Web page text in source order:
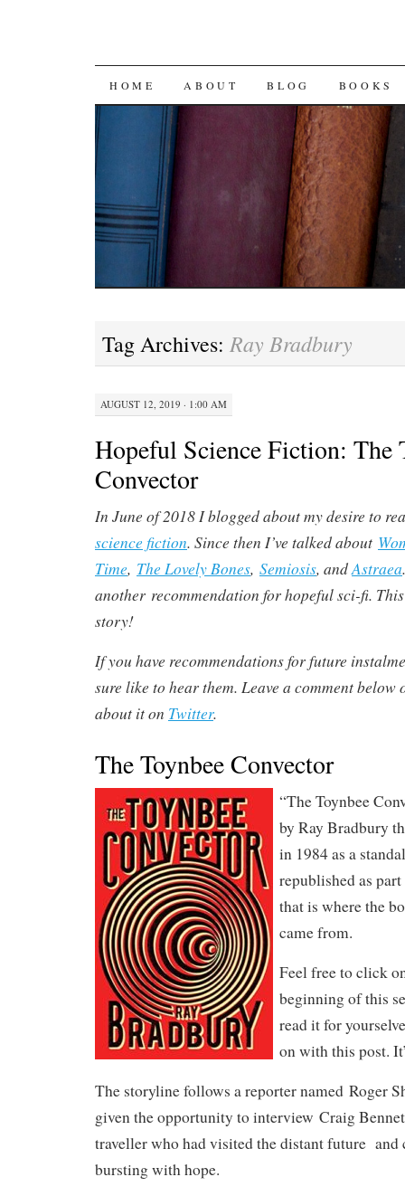
SKIP
CONTENT
HOME ABOUT BLOG BOOKS
Tag Archives: Ray Bradbury
AUGUST 12, 2019 · 1:00 AM
Hopeful Science Fiction: The
Convector
In June of 2018 I blogged about my desire to
science fiction. Since then I’ve talked about
Time, The Lovely Bones, Semiosis, andAstraea
another recommendation for hopeful sci-fi.
story!
If you have recommendations for future
sure like to hear them. Leave a comment below
about it on Twitter.
The Toynbee Convector
“The Toynbee
by Ray Bradbury
in 1984 as a
republished as
that is where the
came from.
Feel free to click
beginning of this
read it for
on with this post.
The storyline follows a reporter named Roger
given the opportunity to interview Craig
traveller who had visited the distant future and
bursting with hope.